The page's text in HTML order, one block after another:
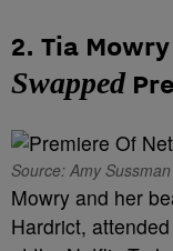
2. Tia
Swapped
Source: Amy
Mowry and her
Hardrict,